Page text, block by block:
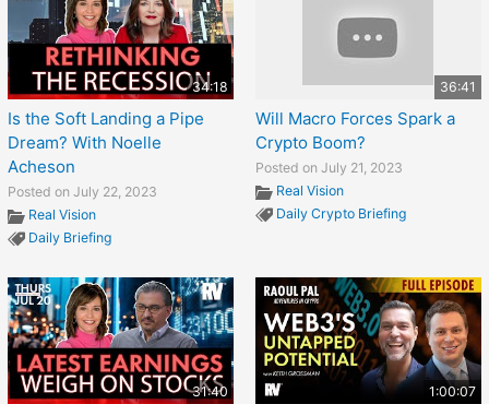
34:18
Is the Soft Landing a Pipe
Dream? With Noelle
Acheson
Posted on July 22, 2023
Real Vision
Daily Briefing
36:41
Will Macro Forces Spark a
Crypto Boom?
Posted on July 21, 2023
Real Vision
Daily Crypto Briefing
31:40 1:00:07